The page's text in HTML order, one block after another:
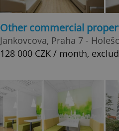
Other commercial
Jankovcova, Praha 7 -
128 000 CZK / month,